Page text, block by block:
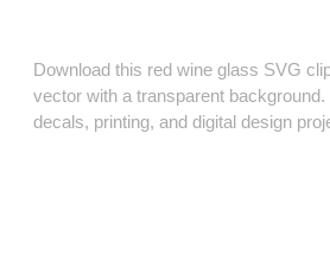
Download this red wine glass SVG
vector with a transparent
decals, printing, and digital design